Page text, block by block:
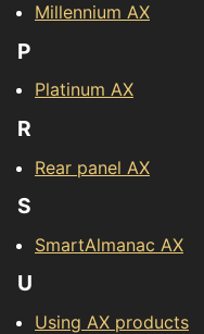
Millennium AX
P
Platinum AX
R
Rear panel AX
S
SmartAlmanac AX
U
Using AX products